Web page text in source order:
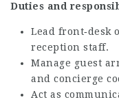
Duties and
Lead front‑desk
reception staff.
Manage guest
and concierge
Act as